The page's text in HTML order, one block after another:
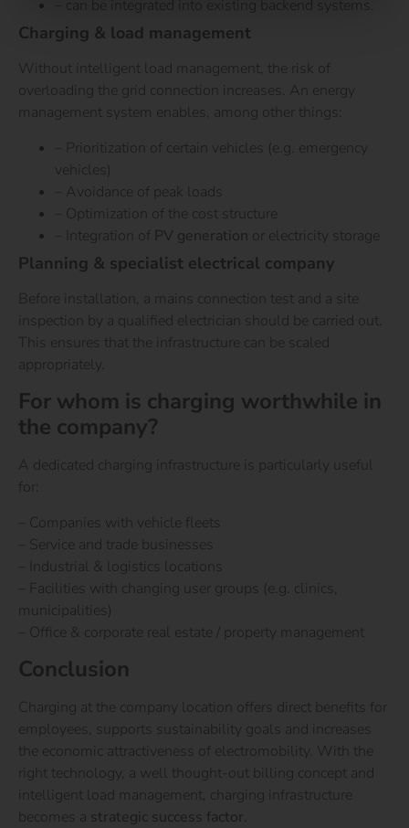
– can be integrated into existing backend systems.
Charging & load management
Without intelligent load management, the risk of
overloading the grid connection increases. An energy
management system enables, among other things:
– Prioritization of certain vehicles (e.g. emergency
vehicles)
– Avoidance of peak loads
– Optimization of the cost structure
– Integration of PV generation or electricity storage
Planning & specialist electrical company
Before installation, a mains connection test and a site
inspection by a qualified electrician should be carried out.
This ensures that the infrastructure can be scaled
appropriately.
For whom is charging worthwhile in
the company?
A dedicated charging infrastructure is particularly useful
for:
– Companies with vehicle fleets
– Service and trade businesses
– Industrial & logistics locations
– Facilities with changing user groups (e.g. clinics,
municipalities)
– Office & corporate real estate / property management
Conclusion
Charging at the company location offers direct benefits for
employees, supports sustainability goals and increases
the economic attractiveness of electromobility. With the
right technology, a well thought-out billing concept and
intelligent load management, charging infrastructure
becomes a strategic success factor.